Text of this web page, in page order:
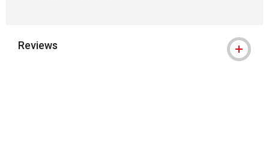
Reviews